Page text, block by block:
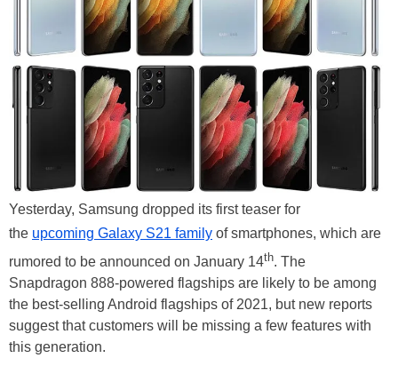
Yesterday, Samsung dropped its first teaser for
the upcoming Galaxy S21 family of smartphones, which are
rumored to be announced on January 14th. The
Snapdragon 888-powered flagships are likely to be among
the best-selling Android flagships of 2021, but new reports
suggest that customers will be missing a few features with
this generation.